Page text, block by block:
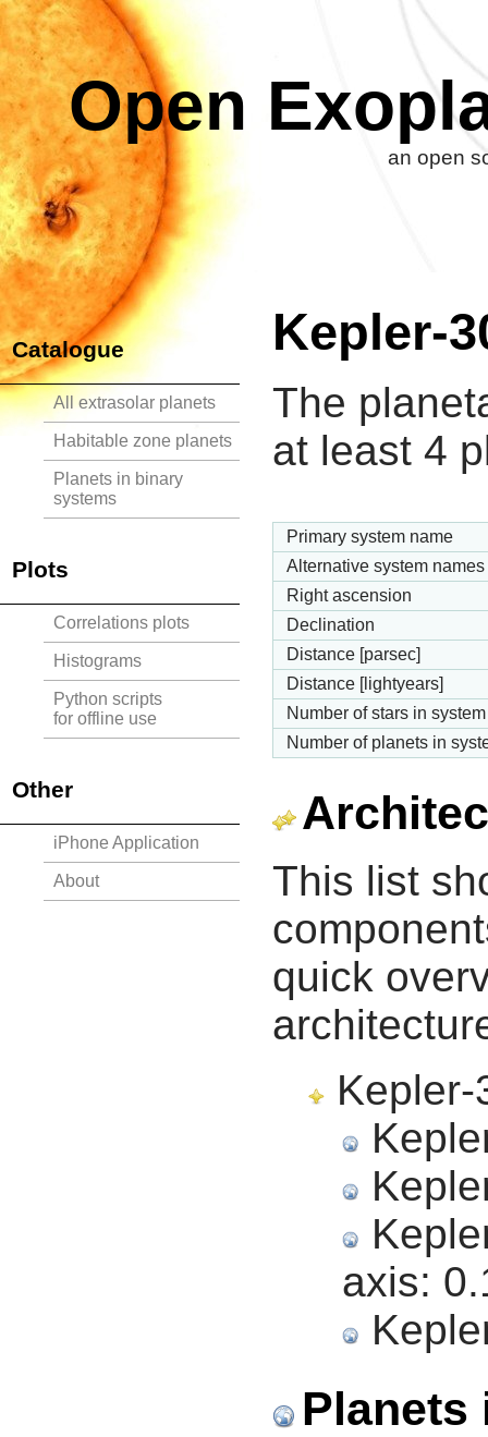
Open
an open
Catalogue
All extrasolar planets
Habitable zone planets
Planets in binary
systems
Plots
Correlations plots
Histograms
Python scripts
for offline use
Other
iPhone Application
About
Kepler-
The
at least 4
Primary system name
Alternative system names
Right ascension
Declination
Distance [parsec]
Distance [lightyears]
Number of stars in system
Number of planets in
This list
quick
axis:
Planets